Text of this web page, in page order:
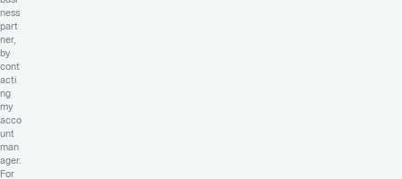
ness
part
ner,
by
cont
acti
ng
my
acco
unt
man
ager.
For